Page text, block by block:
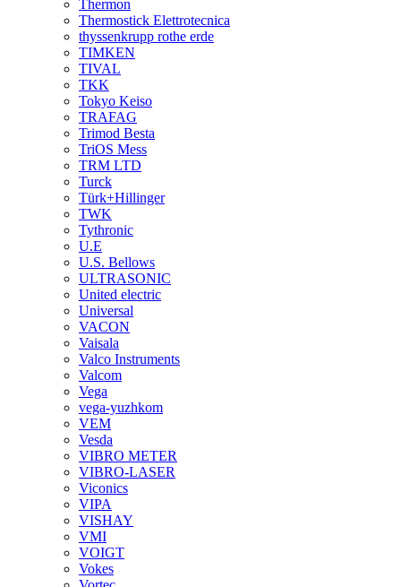
Thermon
Thermostick Elettrotecnica
thyssenkrupp rothe erde
TIMKEN
TIVAL
TKK
Tokyo Keiso
TRAFAG
Trimod Besta
TriOS Mess
TRM LTD
Turck
Türk+Hillinger
TWK
Tythronic
U.E
U.S. Bellows
ULTRASONIC
United electric
Universal
VACON
Vaisala
Valco Instruments
Valcom
Vega
vega-yuzhkom
VEM
Vesda
VIBRO METER
VIBRO-LASER
Viconics
VIPA
VISHAY
VMI
VOIGT
Vokes